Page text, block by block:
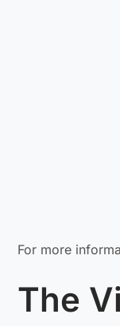
For more
The